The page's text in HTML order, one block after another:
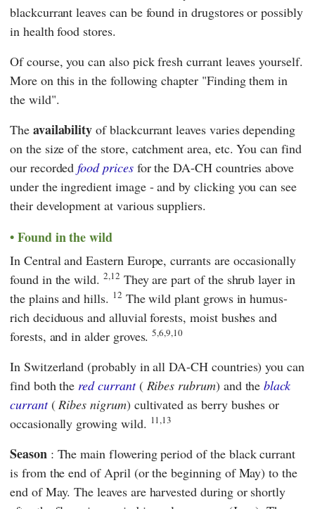
blackcurrant leaves can be found in drugstores or possibly
in health food stores.
Of course, you can also pick fresh currant leaves yourself.
More on this in the following chapter "Finding them in
the wild".
The availability of blackcurrant leaves varies depending
on the size of the store, catchment area, etc. You can find
our recordedfood pricesfor the DA-CH countries above
under the ingredient image - and by clicking you can see
their development at various suppliers.
Found in the wild
In Central and Eastern Europe, currants are occasionally
found in the wild. 2,12 They are part of the shrub layer in
the plains and hills. 12 The wild plant grows in humus-
rich deciduous and alluvial forests, moist bushes and
forests, and in alder groves.5,6,9,10
In Switzerland (probably in all DA-CH countries) you can
find both the red currant( Ribes rubrum) and theblack
currant( Ribes nigrum) cultivated as berry bushes or
occasionally growing wild. 11,13
Season : The main flowering period of the black currant
is from the end of April (or the beginning of May) to the
end of May. The leaves are harvested during or shortly